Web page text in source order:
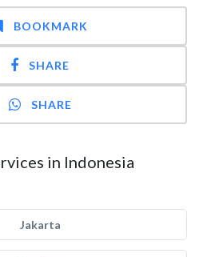
BOOKMARK
SHARE
SHARE
in Indonesia
Jakarta